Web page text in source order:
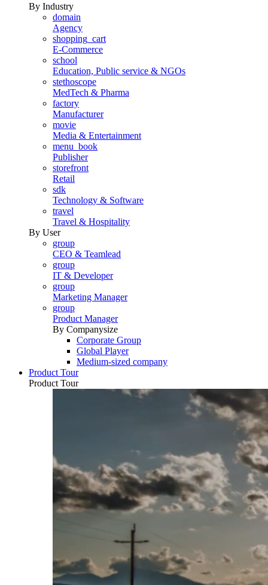
By Industry
domain
Agency
shopping_cart
E-Commerce
school
Education, Public service & NGOs
stethoscope
MedTech & Pharma
factory
Manufacturer
movie
Media & Entertainment
menu_book
Publisher
storefront
Retail
sdk
Technology & Software
travel
Travel & Hospitality
By User
group
CEO & Teamlead
group
IT & Developer
group
Marketing Manager
group
Product Manager
By Companysize
Corporate Group
Global Player
Medium-sized company
Product Tour
Product Tour